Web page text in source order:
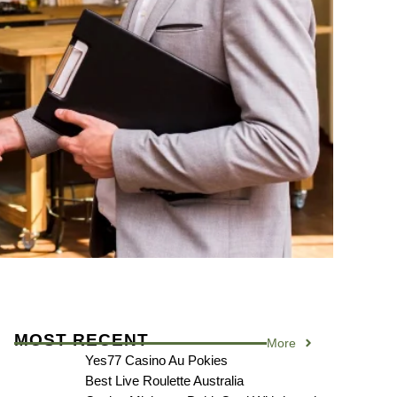
MOST RECENT More
Yes77 Casino Au Pokies
Best Live Roulette Australia